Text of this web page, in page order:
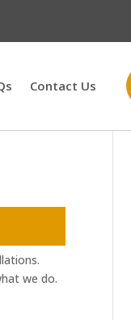
Contact Us
we do.